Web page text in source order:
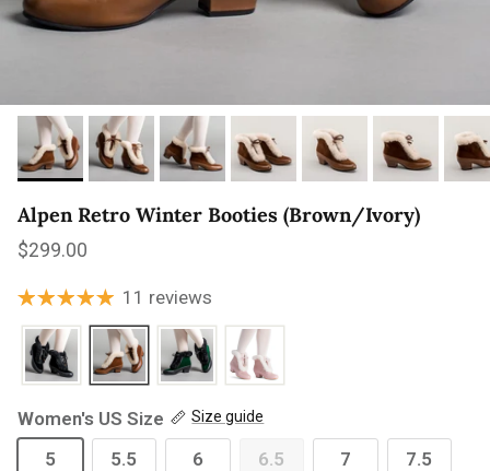
Alpen Retro Winter Booties (Brown/Ivory)
Regular price
$299.00
11 reviews
Women's US Size Size guide
5 5.5 6 6.5 7 7.5